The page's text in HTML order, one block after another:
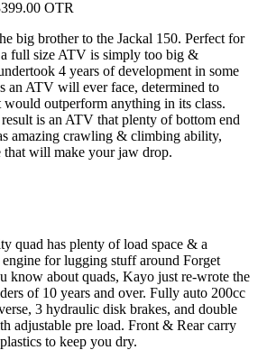
OTR
big brother to the Jackal 150. Perfect for
full size ATV is simply too big &
4 years of development in some
an ATV will ever face, determined to
would outperform anything in its class.
is an ATV that plenty of bottom end
amazing crawling & climbing ability,
that will make your jaw drop.
quad has plenty of load space & a
for lugging stuff around Forget
know about quads, Kayo just re-wrote the
of 10 years and over. Fully auto 200cc
3 hydraulic disk brakes, and double
adjustable pre load. Front & Rear carry
to keep you dry.